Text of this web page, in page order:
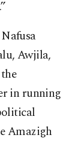
Awjila,
in running
Amazigh